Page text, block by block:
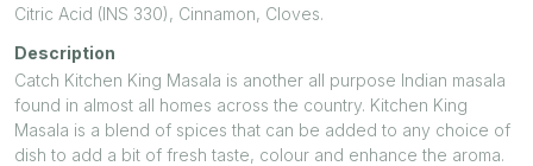
Citric Acid (INS 330), Cinnamon, Cloves.
Description
Catch Kitchen King Masala is another all purpose Indian masala
found in almost all homes across the country. Kitchen King
Masala is a blend of spices that can be added to any choice of
dish to add a bit of fresh taste, colour and enhance the aroma.